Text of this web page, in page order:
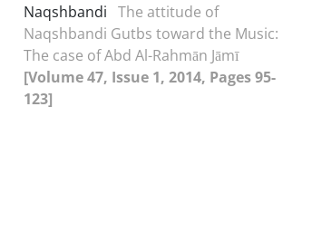
Naqshbandi The attitude of
Naqshbandi Gutbs toward the Music:
The case of Abd Al-Rahmān Jāmī
[Volume 47, Issue 1, 2014, Pages 95-
123]